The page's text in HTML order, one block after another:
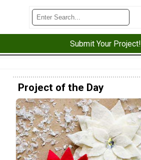
Submit Your Project!
Project of the Day